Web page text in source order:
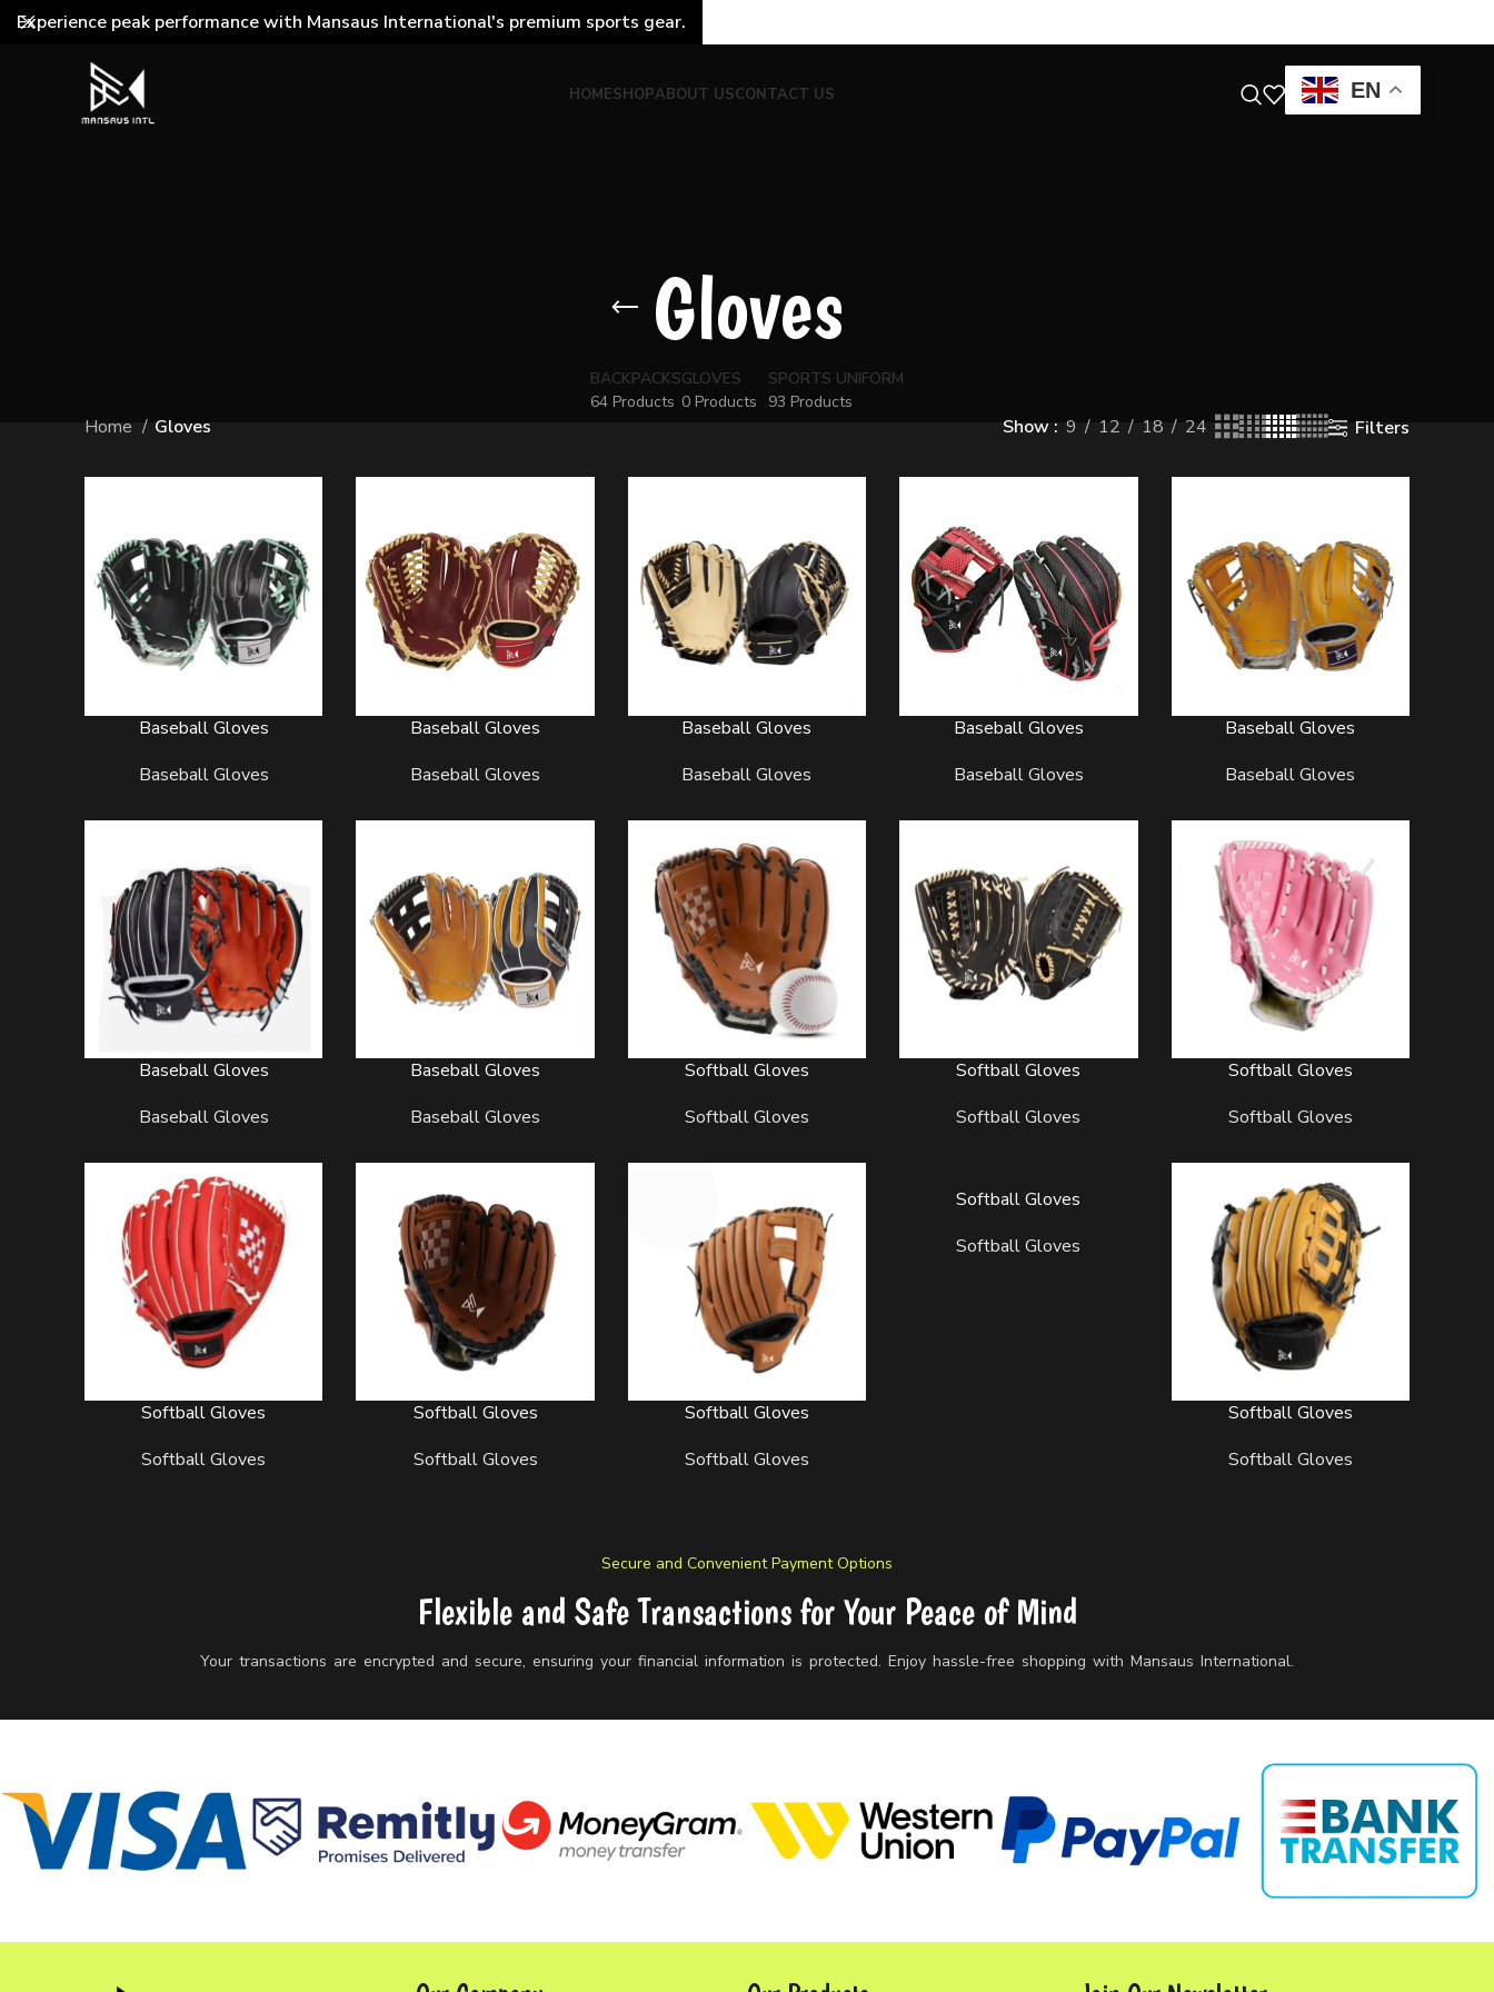
HOMESHOPABOUT USCONTACT US EN
Gloves
BACKPACKS
64 Products
GLOVES
0 Products
SPORTS UNIFORM
93 Products
Home Gloves Show 9 12 18 24 Filters
READ MOREBaseball Gloves
Baseball Gloves
READ MOREBaseball Gloves
Baseball Gloves
READ MOREBaseball Gloves
Baseball Gloves
READ MOREBaseball Gloves
Baseball Gloves
READ MOREBaseball Gloves
Baseball Gloves
READ MOREBaseball Gloves
Baseball Gloves
READ MOREBaseball Gloves
Baseball Gloves
READ MORESoftball Gloves
Softball Gloves
READ MORESoftball Gloves
Softball Gloves
READ MORESoftball Gloves
Softball Gloves
READ MORESoftball Gloves
Softball Gloves
READ MORESoftball Gloves
Softball Gloves
READ MORESoftball Gloves
Softball Gloves
READ MORESoftball Gloves
Softball Gloves
READ MORESoftball Gloves
Softball Gloves
Secure and Convenient Payment Options
Flexible and Safe Transactions for Your Peace of Mind
Your transactions are encrypted and secure, ensuring your financial information is protected. Enjoy hassle-free shopping with Mansaus International.
Experience peak performance with Mansaus International's premium sports gear.